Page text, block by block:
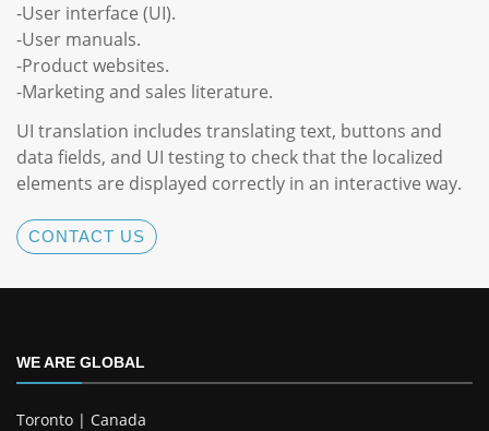
-User interface (UI).
-User manuals.
-Product websites.
-Marketing and sales literature.
UI translation includes translating text, buttons and
data fields, and UI testing to check that the localized
elements are displayed correctly in an interactive way.
CONTACT US
WE ARE GLOBAL
Toronto | Canada